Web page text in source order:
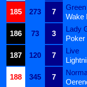
185
273 7
Wake
186
73 3
Lady
187
120 7
Live
188
345 7